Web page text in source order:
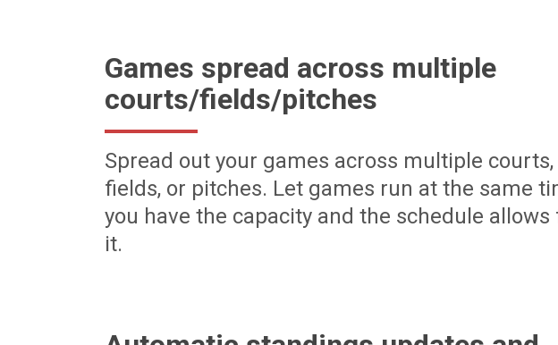
Games spread across multiple
courts/fields/pitches
Spread out your games across multiple courts,
fields, or pitches. Let games run at the same
you have the capacity and the schedule allows
it.